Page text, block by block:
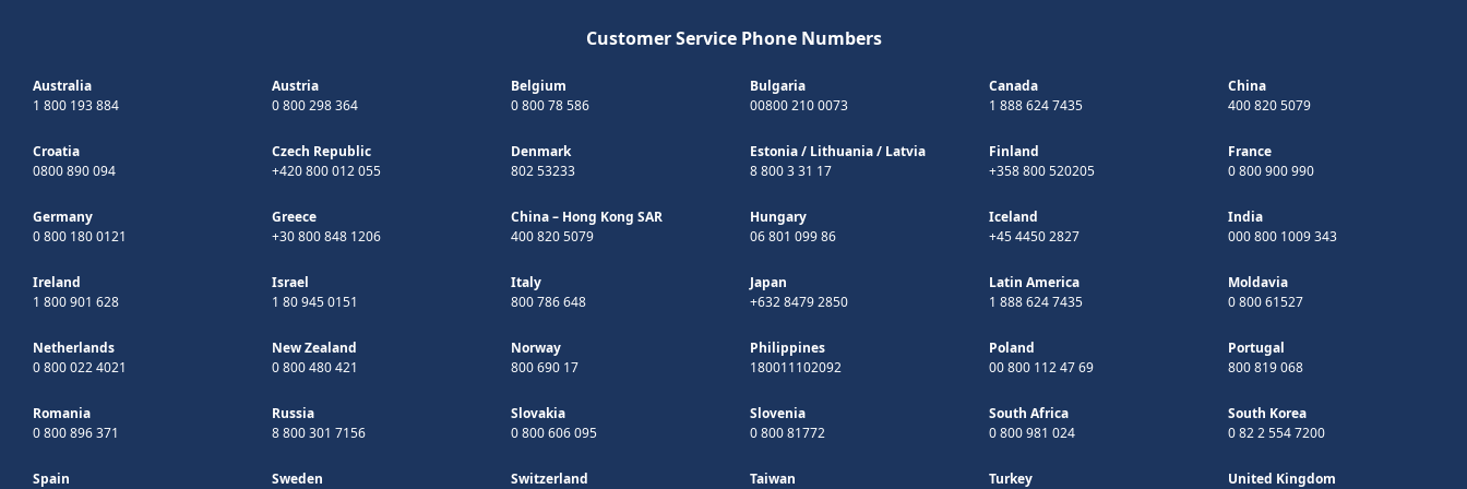
Customer Service Phone Numbers
Australia
1 800 193 884
Austria
0 800 298 364
Belgium
0 800 78 586
Bulgaria
00800 210 0073
Canada
1 888 624 7435
China
400 820 5079
Croatia
0800 890 094
Czech Republic
+420 800 012 055
Denmark
802 53233
Estonia/ Lithuania/ Latvia
8 800 3 31 17
Finland
+358 800 520205
France
0 800 900 990
Germany
0 800 180 0121
Greece
+30 800 848 1206
China – Hong Kong SAR
400 820 5079
Hungary
06 801 099 86
Iceland
+45 4450 2827
India
000 800 1009 343
Ireland
1 800 901 628
Israel
1 80 945 0151
Italy
800 786 648
Japan
+632 8479 2850
Latin America
1 888 624 7435
Moldavia
0 800 61527
Netherlands
0 800 022 4021
New Zealand
0 800 480 421
Norway
800 690 17
Philippines
180011102092
Poland
00 800 112 47 69
Portugal
800 819 068
Romania
0 800 896 371
Russia
8 800 301 7156
Slovakia
0 800 606 095
Slovenia
0 800 81772
South Africa
0 800 981 024
South Korea
0 82 2 554 7200
Spain
Sweden
Switzerland
Taiwan
Turkey
United Kingdom